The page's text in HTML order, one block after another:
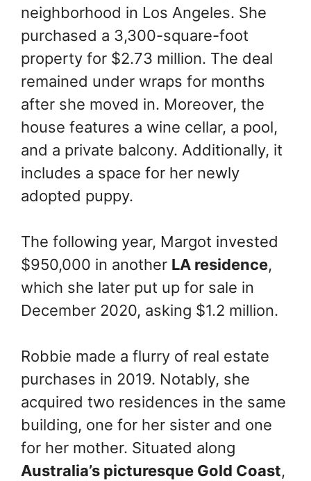
neighborhood in Los Angeles. She
purchased a 3,300-square-foot
property for $2.73 million. The deal
remained under wraps for months
after she moved in. Moreover, the
house features a wine cellar, a pool,
and a private balcony. Additionally, it
includes a space for her newly
adopted puppy.
The following year, Margot invested
$950,000 in another LA residence,
which she later put up for sale in
December 2020, asking $1.2 million.
Robbie made a flurry of real estate
purchases in 2019. Notably, she
acquired two residences in the same
building, one for her sister and one
for her mother. Situated along
Australia’s picturesque Gold Coast,